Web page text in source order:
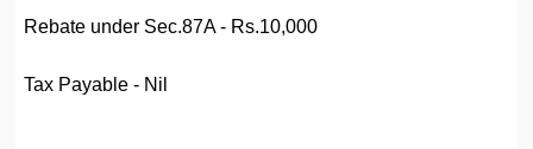
Rebate under Sec.87A - Rs.10,000
Tax Payable - Nil